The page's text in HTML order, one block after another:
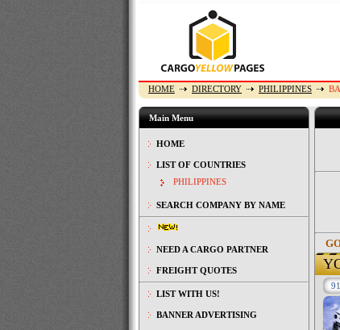
HOME
DIRECTORY PHILIPPINES
Main Menu
HOME
LIST OF COUNTRIES
PHILIPPINES
SEARCH COMPANY BY NAME
NEED A CARGO PARTNER
FREIGHT QUOTES
LIST WITH US!
BANNER ADVERTISING